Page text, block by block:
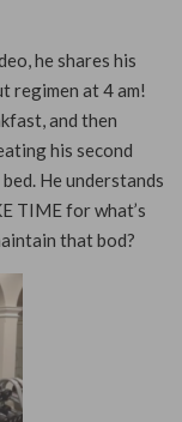
he shares his
regimen at 4 am!
and then
his second
He understands
TIME for what’s
that bod?